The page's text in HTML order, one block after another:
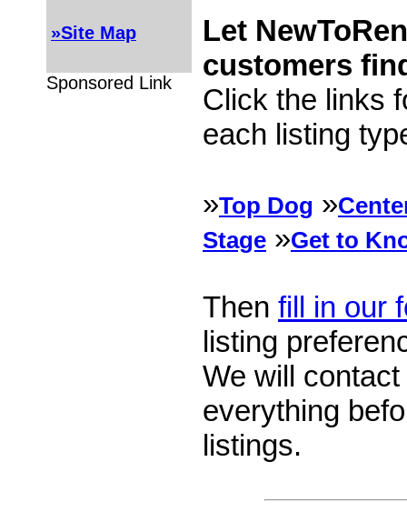
»Site Map
Sponsored Link
Let
customers
Click the links
each listing
»Top Dog »
Stage »Get to
Then fill in our
listing
We will
everything
listings.